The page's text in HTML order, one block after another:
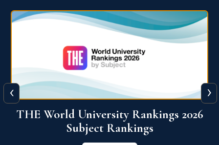
QS World University Ranking 2026
View More
‹ ›